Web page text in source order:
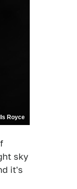
Royce
sky
it's